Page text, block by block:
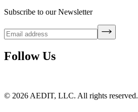
Subscribe to our Newsletter
Follow Us
© 2026 AEDIT, LLC. All rights reserved.